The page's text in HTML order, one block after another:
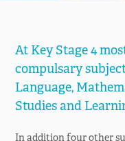
At Key Stage 4
compulsary
Language,
Studies and
In addition four other